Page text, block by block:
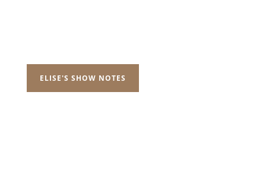
ELISE'S SHOW NOTES